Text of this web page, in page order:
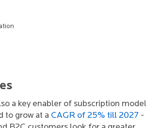
a key enabler of subscription
to grow at a CAGR of 25% till 2027 -